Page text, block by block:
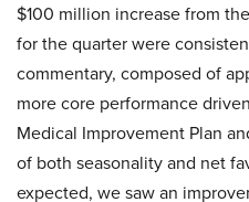
$100 million increase from
for the quarter were
commentary, composed of
more core performance
Medical Improvement Plan
of both seasonality and net
expected, we saw an